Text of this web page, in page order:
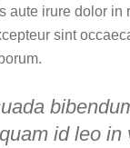
aute irure dolor
sint
id leo